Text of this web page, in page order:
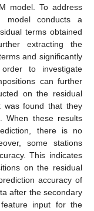
model. To address
model conducts a
terms obtained
extracting the
and significantly
to investigate
can further
on the residual
was found that they
When these results
there is no
some stations
This indicates
on the residual
accuracy of
after the secondary
input for the